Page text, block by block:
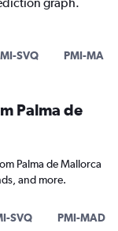
SVQ PMI-MAD
Palma de
Palma de Mallorca
and more.
SVQ PMI-MAD